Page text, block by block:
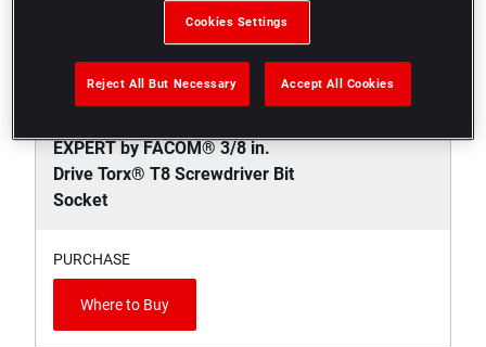
E030912
EXPERT by FACOM® 3/8 in.
Drive Torx® T8 Screwdriver Bit
Socket
PURCHASE
Where to Buy
Cookies Settings
Reject All But Necessary Accept All Cookies